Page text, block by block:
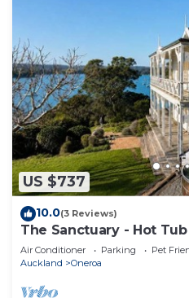
US $737
10.0(3 Reviews)
The Sanctuary - Hot
Air Conditioner Parking
Pet
Auckland
Oneroa